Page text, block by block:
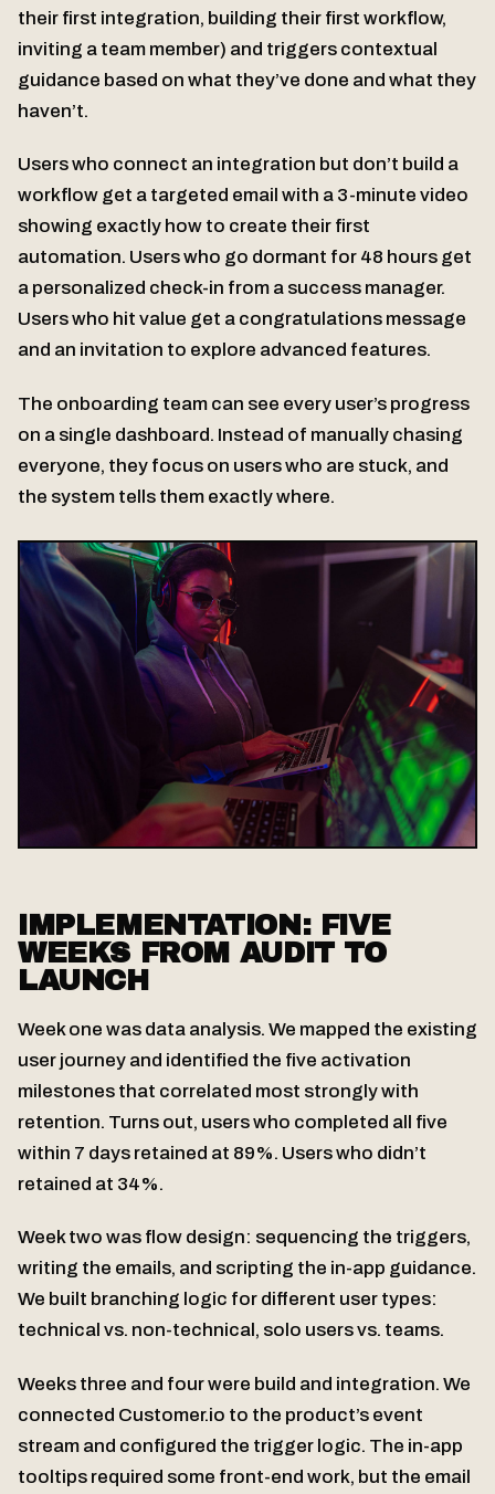
their first integration, building their first workflow,
inviting a team member) and triggers contextual
guidance based on what they’ve done and what they
haven’t.
Users who connect an integration but don’t build a
workflow get a targeted email with a 3-minute video
showing exactly how to create their first
automation. Users who go dormant for 48 hours get
a personalized check-in from a success manager.
Users who hit value get a congratulations message
and an invitation to explore advanced features.
The onboarding team can see every user’s progress
on a single dashboard. Instead of manually chasing
everyone, they focus on users who are stuck, and
the system tells them exactly where.
IMPLEMENTATION: FIVE
WEEKS FROM AUDIT TO
LAUNCH
Week one was data analysis. We mapped the existing
user journey and identified the five activation
milestones that correlated most strongly with
retention. Turns out, users who completed all five
within 7 days retained at 89%. Users who didn’t
retained at 34%.
Week two was flow design: sequencing the triggers,
writing the emails, and scripting the in-app guidance.
We built branching logic for different user types:
technical vs. non-technical, solo users vs. teams.
Weeks three and four were build and integration. We
connected Customer.io to the product’s event
stream and configured the trigger logic. The in-app
tooltips required some front-end work, but the email